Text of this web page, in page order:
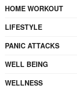
HOME WORKOUT
LIFESTYLE
PANIC ATTACKS
WELL BEING
WELLNESS